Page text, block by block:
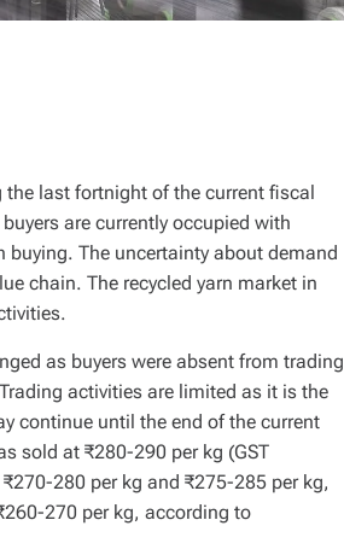
last fortnight of the current fiscal
are currently occupied with
The uncertainty about demand
chain. The recycled yarn market in
as buyers were absent from trading
activities are limited as it is the
continue until the end of the current
sold at ₹280-290 per kg (GST
280 per kg and ₹275-285 per kg,
270 per kg, according to